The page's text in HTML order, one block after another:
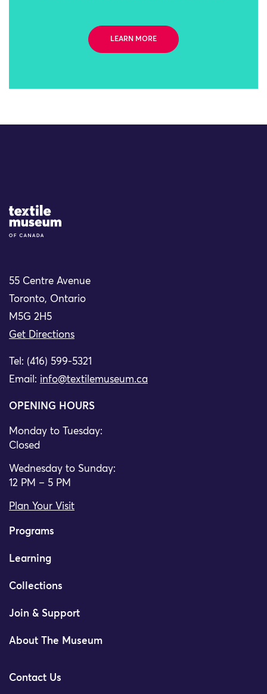
LEARN MORE
Site Logo
55 Centre Avenue
Toronto, Ontario
M5G 2H5
Get Directions
Tel: (416) 599-5321
Email: info@textilemuseum.ca
OPENING HOURS
Monday to Tuesday:
Closed
Wednesday to Sunday:
12 PM – 5 PM
Plan Your Visit
Programs
Learning
Collections
Join & Support
About The Museum
Contact Us